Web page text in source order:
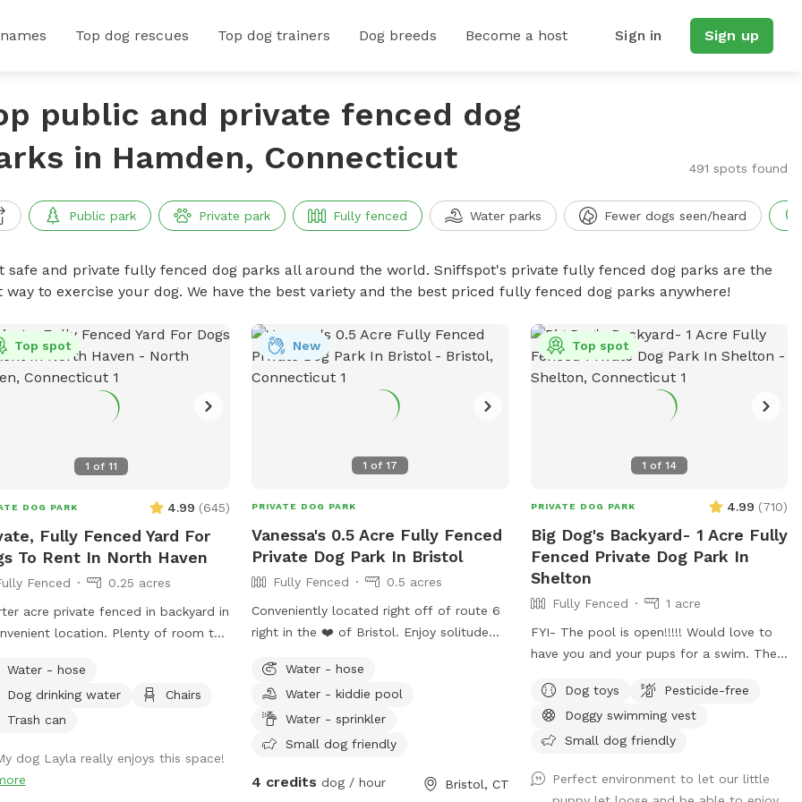
Top dog rescues Top dog trainers Dog breeds Become a host Sign in Sign up
public and private fenced dog
in Hamden, Connecticut
491 spots found
Public park Private park Fully fenced Water parks Fewer dogs seen/heard
safe and private fully fenced dog parks all around the world. Sniffspot's private fully fenced dog parks are the
way to exercise your dog. We have the best variety and the best priced fully fenced dog parks anywhere!
1 of11
Top spot
DOG PARK 4.99 (645)
Fully Fenced Yard For
To Rent In North Haven
Fenced
0.25 acres
acre private fenced in backyard in
location. Plenty of room to
squirrels etc. to chase. Hose spigot
for fresh water, multiple chairs
in, umbrella available for
request. Plenty of off street
outlet outside to charge your
Water - hose
Dog drinking water
Chairs
Trash can
dog Layla really enjoys this space!
1 of17
New
PRIVATE DOG PARK
Vanessa's 0.5 Acre Fully Fenced
Private Dog Park In Bristol
Fully Fenced
0.5 acres
Conveniently located right off of route 6
right in the ❤️ of Bristol. Enjoy solitude
dog parks and enjoy peaceful sounds of
birds chirping while you relax with your
pup.
Water - hose
Water - kiddie pool
Water - sprinkler
Small dog friendly
4 credits dog / hour Bristol, CT
1 of 14
Top spot
PRIVATE DOG PARK 4.99 (710)
Big Dog's Backyard- 1 Acre Fully
Fenced Private Dog Park In
Shelton
Fully Fenced
1 acre
FYI- The pool is open!!!!! Would love to
have you and your pups for a swim. The
pups and humans! A reminder, pool use is
an additional charge under extras. Enjoy!
Fully fenced, secure and private acre of
Large grass yard, mulch, and wooded
Dog toys
Pesticide-free
Doggy swimming vest
Small dog friendly
Perfect environment to let our little